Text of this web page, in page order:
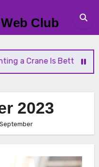
Club
Is Better Than Buying
2023
September